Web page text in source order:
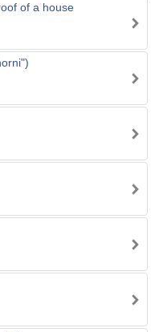
of a house